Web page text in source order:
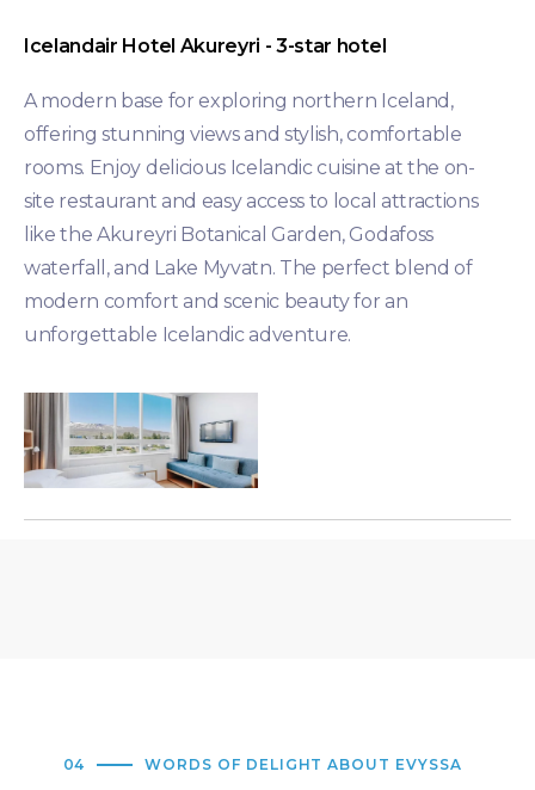
Icelandair Hotel Akureyri - 3-star hotel
A modern base for exploring northern Iceland,
offering stunning views and stylish, comfortable
rooms. Enjoy delicious Icelandic cuisine at the on-
site restaurant and easy access to local attractions
like the Akureyri Botanical Garden, Godafoss
waterfall, and Lake Myvatn. The perfect blend of
modern comfort and scenic beauty for an
unforgettable Icelandic adventure.
04 WORDS OF DELIGHT ABOUT EVYSSA